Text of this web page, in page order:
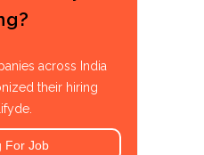
across India
their hiring
For Job